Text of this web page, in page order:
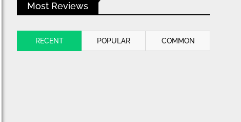
Most Reviews
RECENT POPULAR COMMON